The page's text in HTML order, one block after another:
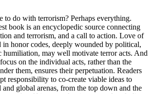
to do with terrorism? Perhaps everything.
book is an encyclopedic source connecting
and terrorism, and a call to action. Love of
in honor codes, deeply wounded by political,
humiliation, may well motivate terror acts. And
on the individual acts, rather than the
them, ensures their perpetuation. Readers
responsibility to co-create viable ideas to
global arenas, from the top down and the